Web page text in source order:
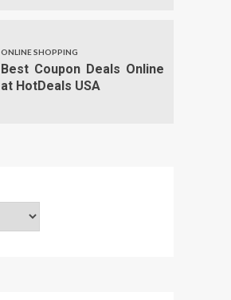
ONLINE SHOPPING
Best Coupon Deals Online
at HotDeals USA